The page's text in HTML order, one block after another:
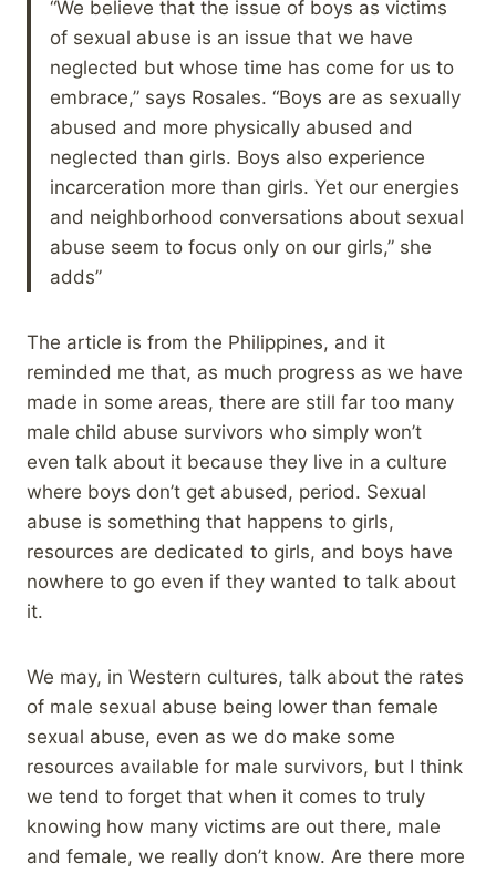
“We believe that the issue of boys as victims
of sexual abuse is an issue that we have
neglected but whose time has come for us to
embrace,” says Rosales. “Boys are as sexually
abused and more physically abused and
neglected than girls. Boys also experience
incarceration more than girls. Yet our energies
and neighborhood conversations about sexual
abuse seem to focus only on our girls,” she
adds”
The article is from the Philippines, and it
reminded me that, as much progress as we have
made in some areas, there are still far too many
male child abuse survivors who simply won’t
even talk about it because they live in a culture
where boys don’t get abused, period. Sexual
abuse is something that happens to girls,
resources are dedicated to girls, and boys have
nowhere to go even if they wanted to talk about
it.
We may, in Western cultures, talk about the rates
of male sexual abuse being lower than female
sexual abuse, even as we do make some
resources available for male survivors, but I think
we tend to forget that when it comes to truly
knowing how many victims are out there, male
and female, we really don’t know. Are there more